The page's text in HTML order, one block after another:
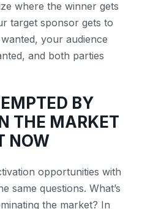
where the winner gets
target sponsor gets to
your audience
and both parties
BY
THE MARKET
NOW
opportunities with
same questions. What’s
the market? In